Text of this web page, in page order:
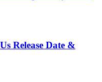
Release Date &